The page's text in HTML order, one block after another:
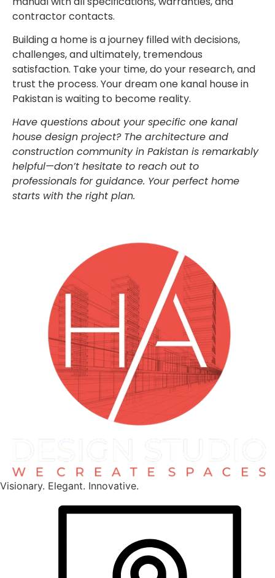
contractor contacts.
Building a home is a journey filled with decisions,
challenges, and ultimately, tremendous
satisfaction. Take your time, do your research, and
trust the process. Your dream one kanal house in
Pakistan is waiting to become reality.
Have questions about your specific one kanal
house design project? The architecture and
construction community in Pakistan is remarkably
helpful—don’t hesitate to reach out to
professionals for guidance. Your perfect home
starts with the right plan.
Visionary. Elegant. Innovative.